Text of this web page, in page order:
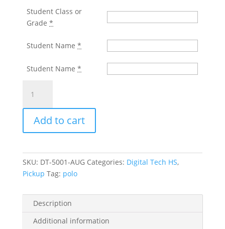
Student Class or
Grade *
Student Name *
Student Name *
TECH
H.S.
Black
Wicking
With
Screened
Left
Logo
quantity
Add to cart
SKU: DT-5001-AUG Categories: Digital Tech HS,
Pickup Tag: polo
Description
Additional information